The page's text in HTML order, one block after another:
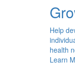
Help
health
Learn